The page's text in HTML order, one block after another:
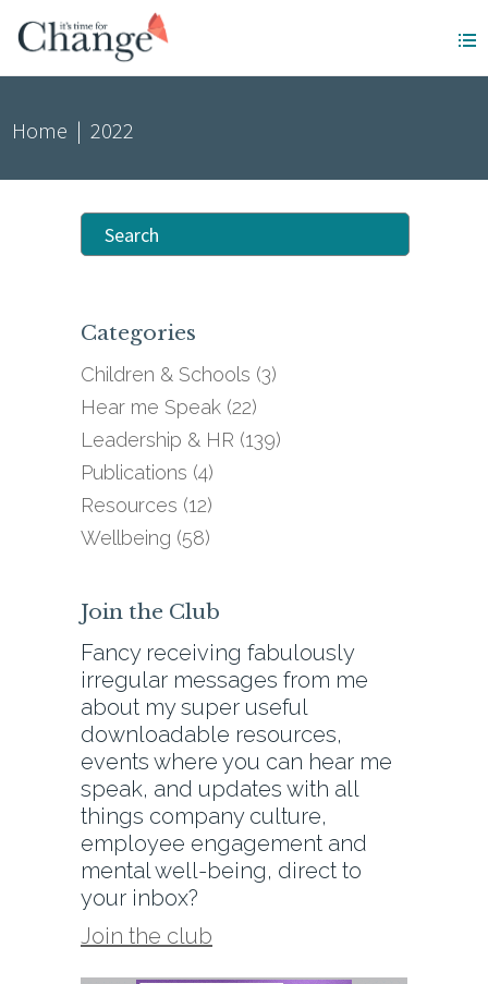
Home |2022
Search
for:
Categories
Children & Schools (3)
Hear me Speak (22)
Leadership & HR (139)
Publications (4)
Resources (12)
Wellbeing (58)
Join the Club
Fancy receiving fabulously
irregular messages from me
about my super useful
downloadable resources,
events where you can hear me
speak, and updates with all
things company culture,
employee engagement and
mental well-being, direct to
your inbox?
Join the club